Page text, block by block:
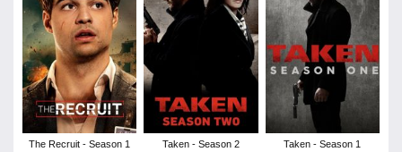
The Recruit - Season 1 Taken - Season 2 Taken - Season 1